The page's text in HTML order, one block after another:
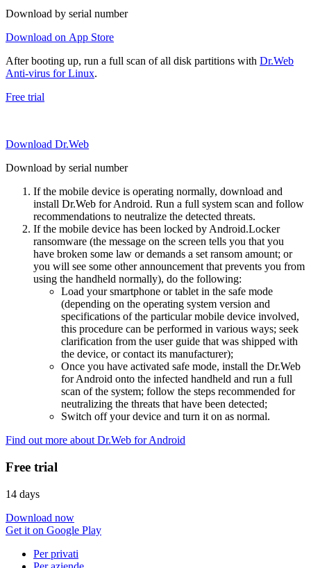
Download by serial number
Download on App Store
After booting up, run a full scan of all disk partitions with Dr.Web
Anti-virus for Linux.
Free trial
Download Dr.Web
Download by serial number
If the mobile device is operating normally, download and
install Dr.Web for Android. Run a full system scan and follow
recommendations to neutralize the detected threats.
If the mobile device has been locked by Android.Locker
ransomware (the message on the screen tells you that you
have broken some law or demands a set ransom amount; or
you will see some other announcement that prevents you from
using the handheld normally), do the following:
Load your smartphone or tablet in the safe mode
(depending on the operating system version and
specifications of the particular mobile device involved,
this procedure can be performed in various ways; seek
clarification from the user guide that was shipped with
the device, or contact its manufacturer);
Once you have activated safe mode, install the Dr.Web
for Android onto the infected handheld and run a full
scan of the system; follow the steps recommended for
neutralizing the threats that have been detected;
Switch off your device and turn it on as normal.
Find out more about Dr.Web for Android
Free trial
14 days
Download now
Get it on Google Play
Per privati